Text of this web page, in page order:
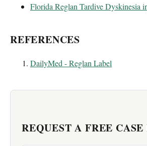
Florida Reglan Tardive Dyskinesia
REFERENCES
DailyMed - Reglan Label
REQUEST A FREE